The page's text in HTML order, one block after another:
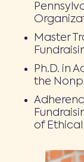
Master
Ph.D. in
the
of